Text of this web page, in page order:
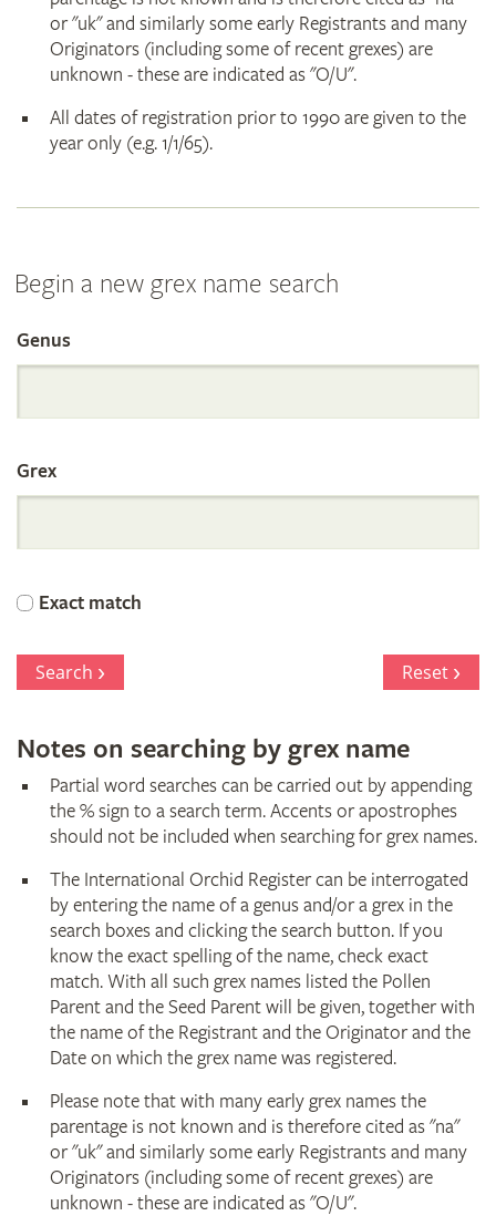
or "uk" and similarly some early Registrants and many
Originators (including some of recent grexes) are
unknown - these are indicated as "O/U".
All dates of registration prior to 1990 are given to the
year only (e.g. 1/1/65).
Begin a new grex name search
Search
the
International
Orchid
Register
Genus
Grex
Exact match
Search Reset
Notes on searching by grex name
Partial word searches can be carried out by appending
the % sign to a search term. Accents or apostrophes
should not be included when searching for grex names.
The International Orchid Register can be interrogated
by entering the name of a genus and/or a grex in the
search boxes and clicking the search button. If you
know the exact spelling of the name, check exact
match. With all such grex names listed the Pollen
Parent and the Seed Parent will be given, together with
the name of the Registrant and the Originator and the
Date on which the grex name was registered.
Please note that with many early grex names the
parentage is not known and is therefore cited as "na"
or "uk" and similarly some early Registrants and many
Originators (including some of recent grexes) are
unknown - these are indicated as "O/U".